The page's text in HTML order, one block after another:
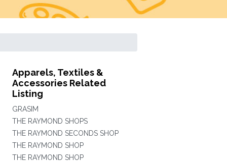
Apparels, Textiles &
Accessories Related
Listing
GRASIM
THE RAYMOND SHOPS
THE RAYMOND SECONDS SHOP
THE RAYMOND SHOP
THE RAYMOND SHOP